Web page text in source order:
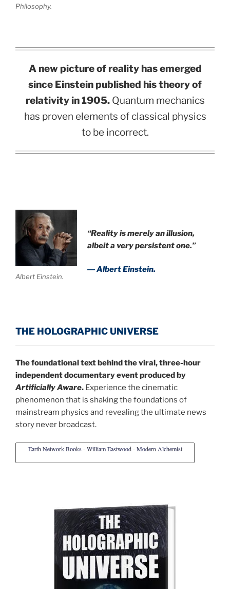
Philosophy.
A new picture of reality has emerged
since Einstein published his theory of
relativity in 1905.Quantum mechanics
has proven elements of classical physics
to be incorrect.
Albert Einstein.
“Reality is merely an illusion,
albeit a very persistent one.”
― Albert Einstein.
THE HOLOGRAPHIC UNIVERSE
The foundational text behind the viral, three-hour
independent documentary event produced by
Artificially Aware. Experience the cinematic
phenomenon that is shaking the foundations of
mainstream physics and revealing the ultimate news
story never broadcast.
Earth Network Books - William Eastwood - Modern Alchemist